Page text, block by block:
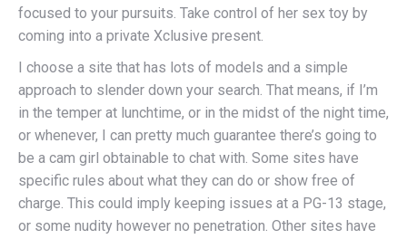
focused to your pursuits. Take control of her sex toy by
coming into a private Xclusive present.
I choose a site that has lots of models and a simple
approach to slender down your search. That means, if I’m
in the temper at lunchtime, or in the midst of the night time,
or whenever, I can pretty much guarantee there’s going to
be a cam girl obtainable to chat with. Some sites have
specific rules about what they can do or show free of
charge. This could imply keeping issues at a PG-13 stage,
or some nudity however no penetration. Other sites have